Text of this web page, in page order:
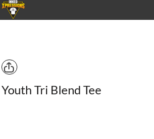
Youth Tri Blend Tee